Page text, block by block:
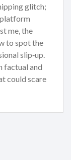
glitch;
platform
me, the
to spot the
slip‑up.
factual and
could scare